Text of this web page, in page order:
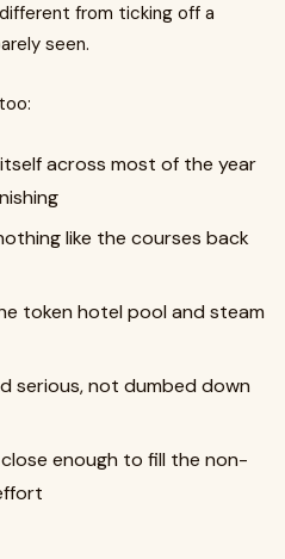
from ticking off a
seen.
across most of the year
like the courses back
token hotel pool and steam
serious, not dumbed down
enough to fill the non-